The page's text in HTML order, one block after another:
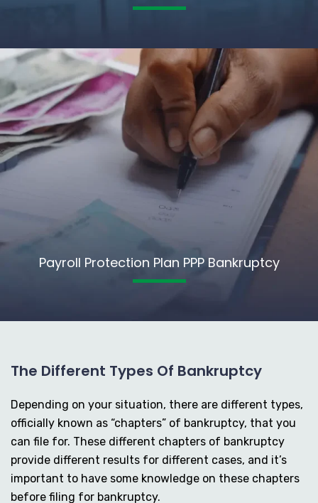
Payroll Protection Plan PPP Bankruptcy
The Different Types Of Bankruptcy
Depending on your situation, there are different types,
officially known as “chapters” of bankruptcy, that you
can file for. These different chapters of bankruptcy
provide different results for different cases, and it’s
important to have some knowledge on these chapters
before filing for bankruptcy.